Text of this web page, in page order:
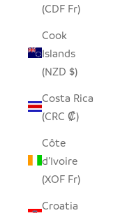
(CDF Fr)
Cook
Islands
(NZD $)
Costa Rica
(CRC ₡)
Côte
d’Ivoire
(XOF Fr)
Croatia